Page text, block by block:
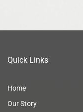
Quick Links
Home
Our Story